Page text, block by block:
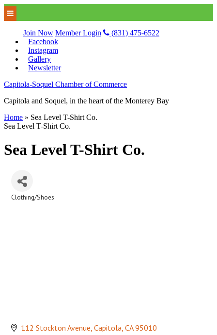
Join Now Member Login
(831) 475-6522
Facebook
Instagram
Gallery
Newsletter
Capitola-Soquel Chamber of Commerce
Capitola and Soquel, in the heart of the Monterey Bay
Home » Sea Level T-Shirt Co.
Sea Level T-Shirt Co.
Sea Level T-Shirt Co.
Categories
Clothing/Shoes
112 Stockton Avenue Capitola CA 95010